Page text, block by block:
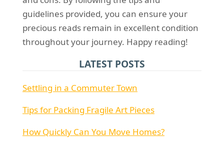
guidelines provided, you can ensure your
precious reads remain in excellent condition
throughout your journey. Happy reading!
LATEST POSTS
Settling in a Commuter Town
Tips for Packing Fragile Art Pieces
How Quickly Can You Move Homes?